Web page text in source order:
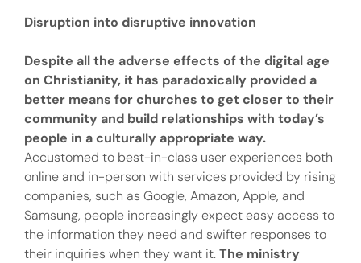
Disruption into disruptive innovation
Despite all the adverse effects of the digital age
on Christianity, it has paradoxically provided a
better means for churches to get closer to their
community and build relationships with today’s
people in a culturally appropriate way.
Accustomed to best-in-class user experiences both
online and in-person with services provided by rising
companies, such as Google, Amazon, Apple, and
Samsung, people increasingly expect easy access to
the information they need and swifter responses to
their inquiries when they want it.The ministry